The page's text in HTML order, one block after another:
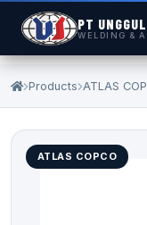
PT
WELDING &
Products ATLAS
ATLAS COPCO